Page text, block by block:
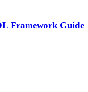
Framework Guide